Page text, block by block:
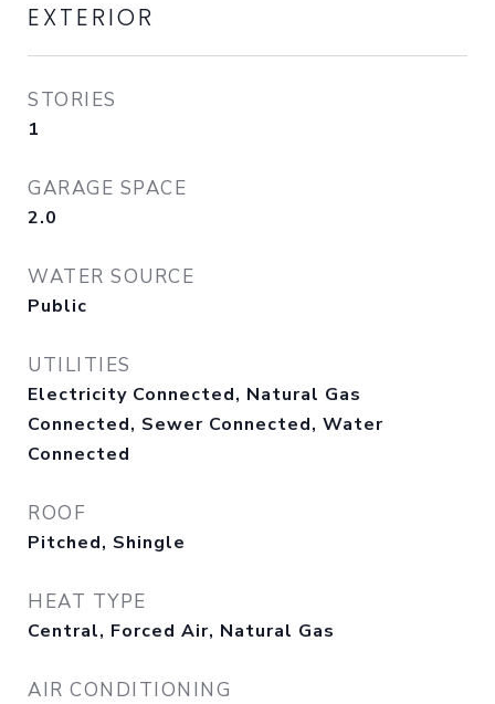
EXTERIOR
STORIES
1
GARAGE SPACE
2.0
WATER SOURCE
Public
UTILITIES
Electricity Connected, Natural Gas
Connected, Sewer Connected, Water
Connected
ROOF
Pitched, Shingle
HEAT TYPE
Central, Forced Air, Natural Gas
AIR CONDITIONING